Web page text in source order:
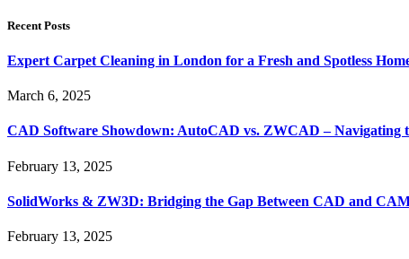
Recent Posts
Expert Carpet Cleaning in London for a Fresh and Spotless
March 6, 2025
CAD Software Showdown: AutoCAD vs. ZWCAD – Navigating
February 13, 2025
SolidWorks & ZW3D: Bridging the Gap Between CAD and
February 13, 2025